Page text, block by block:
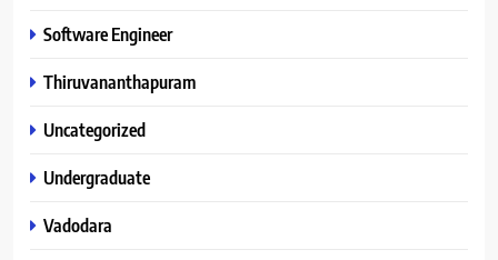
Software Engineer
Thiruvananthapuram
Uncategorized
Undergraduate
Vadodara